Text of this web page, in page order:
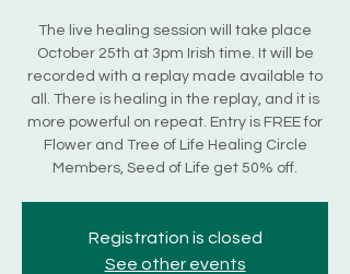
The live healing session will take place
October 25th at 3pm Irish time. It will be
recorded with a replay made available to
all. There is healing in the replay, and it is
more powerful on repeat. Entry is FREE for
Flower and Tree of Life Healing Circle
Members, Seed of Life get 50% off.
Registration is closed
See other events